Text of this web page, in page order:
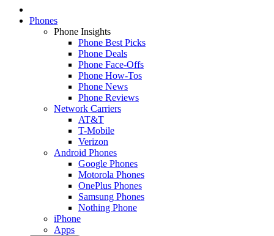
Phones
Phone Insights
Phone Best Picks
Phone Deals
Phone Face-Offs
Phone How-Tos
Phone News
Phone Reviews
Network Carriers
AT&T
T-Mobile
Verizon
Android Phones
Google Phones
Motorola Phones
OnePlus Phones
Samsung Phones
Nothing Phone
iPhone
Apps